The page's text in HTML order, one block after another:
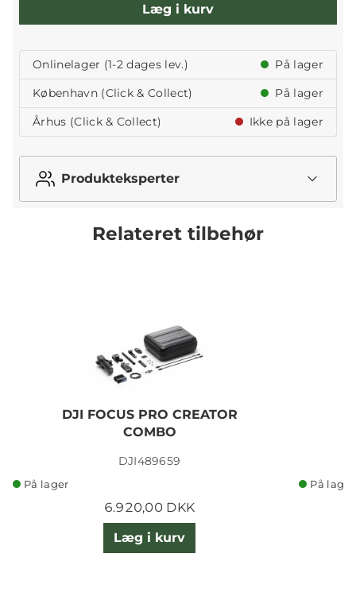
Læg i kurv
Onlinelager (1-2 dages lev.)
På lager
København (Click & Collect)
På lager
Århus (Click & Collect)
Ikke på lager
Produkteksperter
Relateret tilbehør
DJI FOCUS PRO CREATOR
COMBO
DJI489659
På lager
6.920,00 DKK
Læg i kurv
På lager